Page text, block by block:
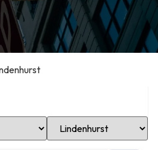
Select Location